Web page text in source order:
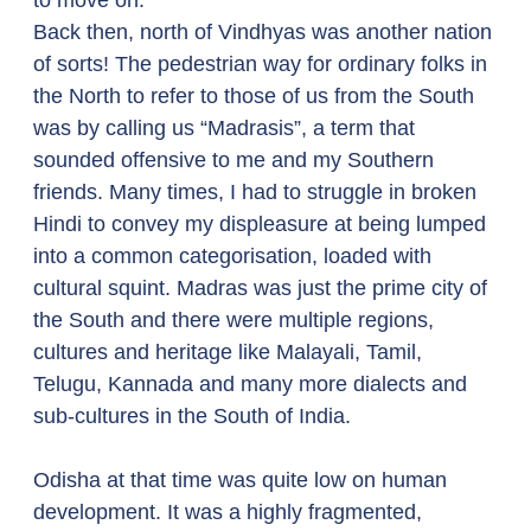
Back then, north of Vindhyas was another nation
of sorts! The pedestrian way for ordinary folks in
the North to refer to those of us from the South
was by calling us “Madrasis”, a term that
sounded offensive to me and my Southern
friends. Many times, I had to struggle in broken
Hindi to convey my displeasure at being lumped
into a common categorisation, loaded with
cultural squint. Madras was just the prime city of
the South and there were multiple regions,
cultures and heritage like Malayali, Tamil,
Telugu, Kannada and many more dialects and
sub-cultures in the South of India.
Odisha at that time was quite low on human
development. It was a highly fragmented,